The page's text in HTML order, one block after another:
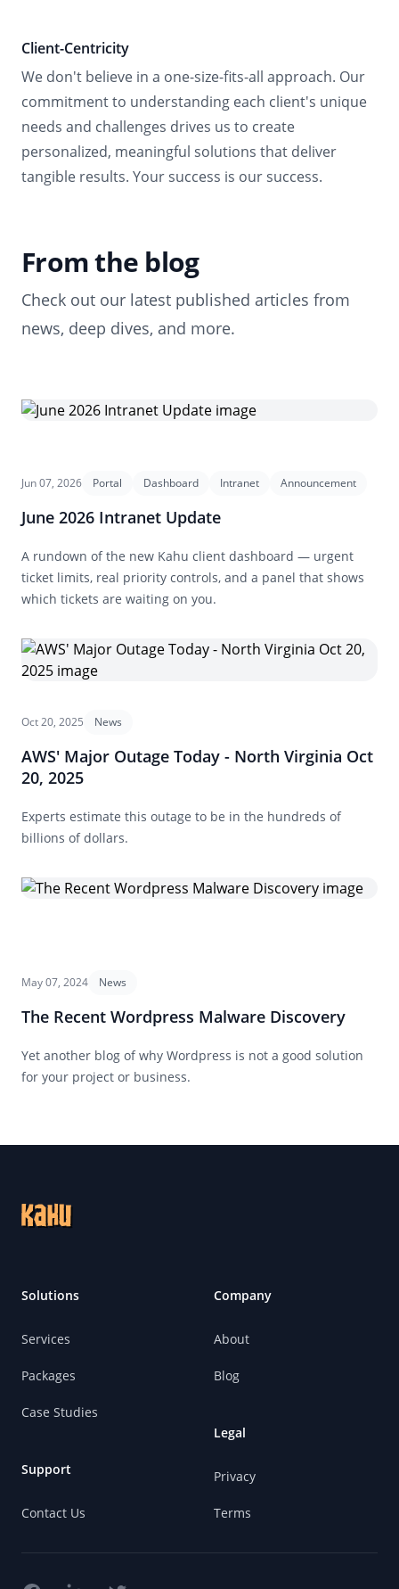
Client-Centricity
We don't believe in a one-size-fits-all approach. Our
commitment to understanding each client's unique
needs and challenges drives us to create
personalized, meaningful solutions that deliver
tangible results. Your success is our success.
From the blog
Check out our latest published articles from
news, deep dives, and more.
Jun 07, 2026 Portal Dashboard Intranet Announcement
June 2026 Intranet Update
A rundown of the new Kahu client dashboard — urgent
ticket limits, real priority controls, and a panel that shows
which tickets are waiting on you.
Oct 20, 2025 News
AWS' Major Outage Today - North Virginia Oct
20, 2025
Experts estimate this outage to be in the hundreds of
billions of dollars.
May 07, 2024 News
The Recent Wordpress Malware Discovery
Yet another blog of why Wordpress is not a good solution
for your project or business.
Solutions
Services
Packages
Case Studies
Support
Contact Us
Company
About
Blog
Legal
Privacy
Terms